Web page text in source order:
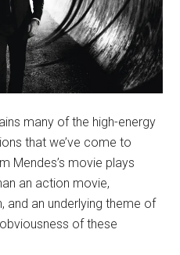
many of the high-energy
that we’ve come to
Mendes’s movie plays
an action movie,
and an underlying theme of
of these